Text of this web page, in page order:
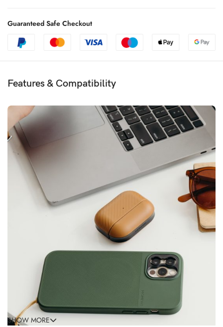
Guaranteed Safe Checkout
Features & Compatibility
SHOW MORE